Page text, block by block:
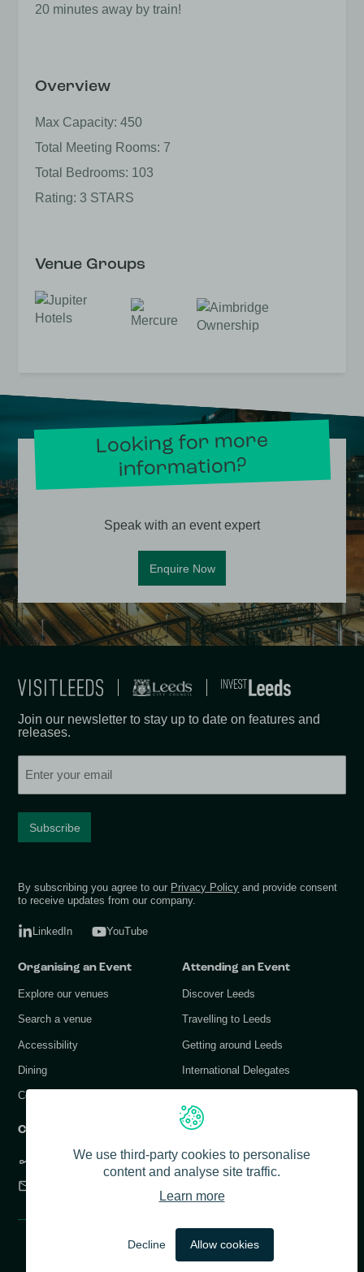
20 minutes away by train!
Overview
Max Capacity: 450
Total Meeting Rooms: 7
Total Bedrooms: 103
Rating: 3 STARS
Venue Groups
Looking for more
information?
Speak with an event expert
Enquire Now
Join our newsletter to stay up to date on features and
releases.
By subscribing you agree to our Privacy Policy and provide consent
to receive updates from our company.
LinkedIn YouTube
Organising an Event
Explore our venues
Search a venue
Accessibility
Dining
Conference Services
Attending an Event
Discover Leeds
Travelling to Leeds
Getting around Leeds
International Delegates
Contact Us
+44 (0) 113 378 1183
Privacy Policy
We use third-party cookies to personalise
content and analyse site traffic.
Learn more
Allow cookies
Decline